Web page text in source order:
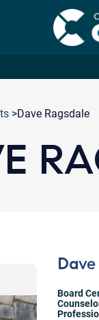
>Dave Ragsdale
Board